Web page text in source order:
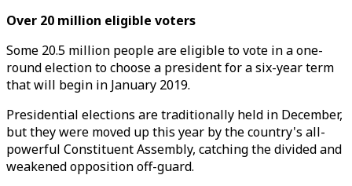
Over 20 million eligible voters
Some 20.5 million people are eligible to vote in a one-
round election to choose a president for a six-year term
that will begin in January 2019.
Presidential elections are traditionally held in December,
but they were moved up this year by the country's all-
powerful Constituent Assembly, catching the divided and
weakened opposition off-guard.